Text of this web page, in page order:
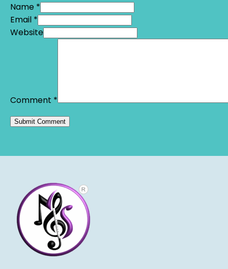
Name *
Email *
Website
Comment *